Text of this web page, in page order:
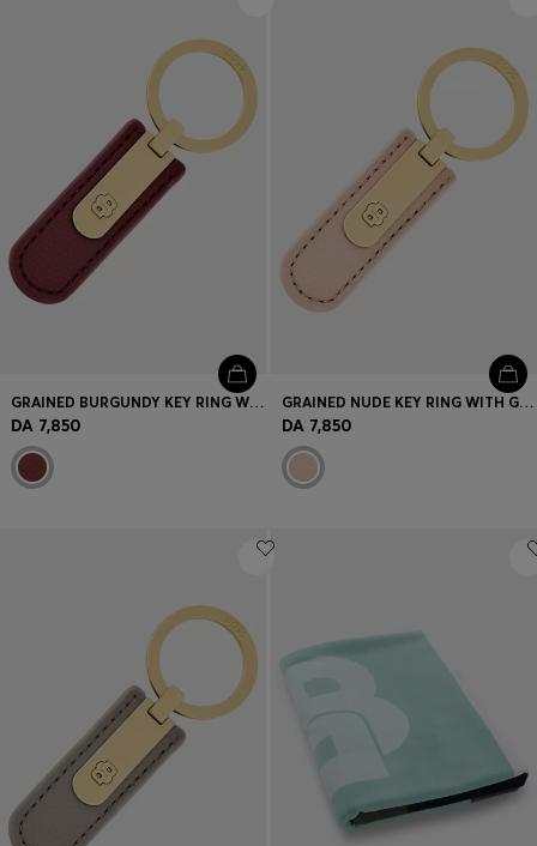
GRAINED BURGUNDY KEY RING WITH GOLDEN DOUBLE B HARDWARE
DA 7,850
GRAINED NUDE KEY RING WITH GOLDEN DOUBLE B HARDWARE
DA 7,850